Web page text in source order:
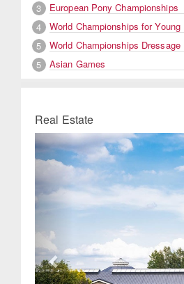
3
European Pony Championships
4
World Championships for
5
World Championships Dressage
5
Asian Games
Real Estate
Previous